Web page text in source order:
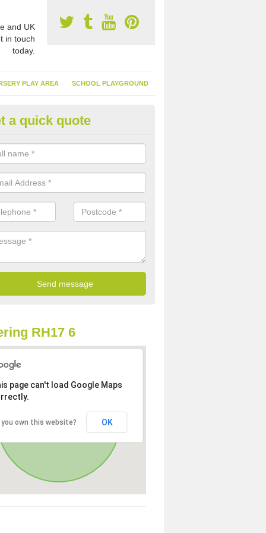
and UK
in touch
today.
PLAY AREA SCHOOL PLAYGROUND
Garden Turf in Ardingly
of having synthetic garden turf include the low amount of
it doesn't need watering or cutting and it is environmentally
a quick quote
RH17 6
page can't load Google Maps
you own this website? OK